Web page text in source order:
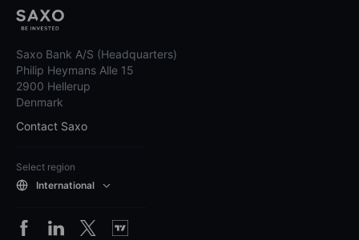
Saxo Bank A/S (Headquarters)
Philip Heymans Alle 15
2900 Hellerup
Denmark
Contact Saxo
Select region
International